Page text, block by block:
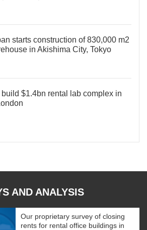
starts construction of 830,000 m2
in Akishima City, Tokyo
build $1.4bn rental lab complex in
AND ANALYSIS
Our proprietary survey of closing
rents for rental office buildings in